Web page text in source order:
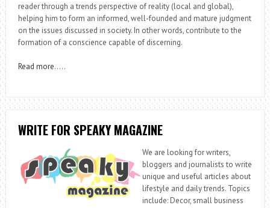
reader through a trends perspective of reality (local and global),
helping him to form an informed, well-founded and mature judgment
on the issues discussed in society. In other words, contribute to the
formation of a conscience capable of discerning.
Read more…..
WRITE FOR SPEAKY MAGAZINE
We are looking for writers,
bloggers and journalists to write
unique and useful articles about
lifestyle and daily trends. Topics
include: Decor, small business